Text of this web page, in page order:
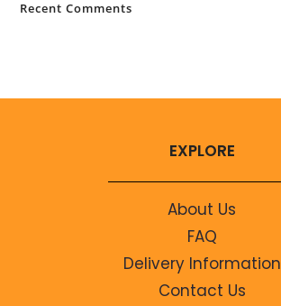
Recent Comments
EXPLORE
About Us
FAQ
Delivery Information
Contact Us